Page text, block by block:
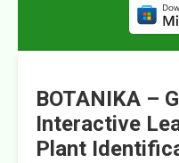
BOTANIKA –
Interactive
Plant